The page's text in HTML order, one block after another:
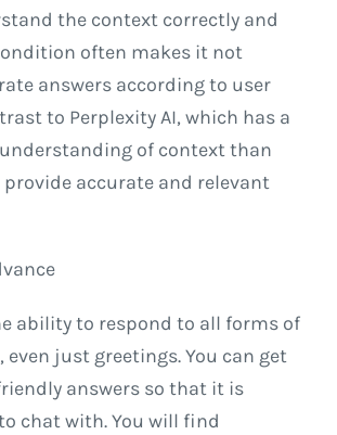
the context correctly and
often makes it not
answers according to user
to Perplexity AI, which has a
of context than
accurate and relevant
ability to respond to all forms of
even just greetings. You can get
answers so that it is
chat with. You will find